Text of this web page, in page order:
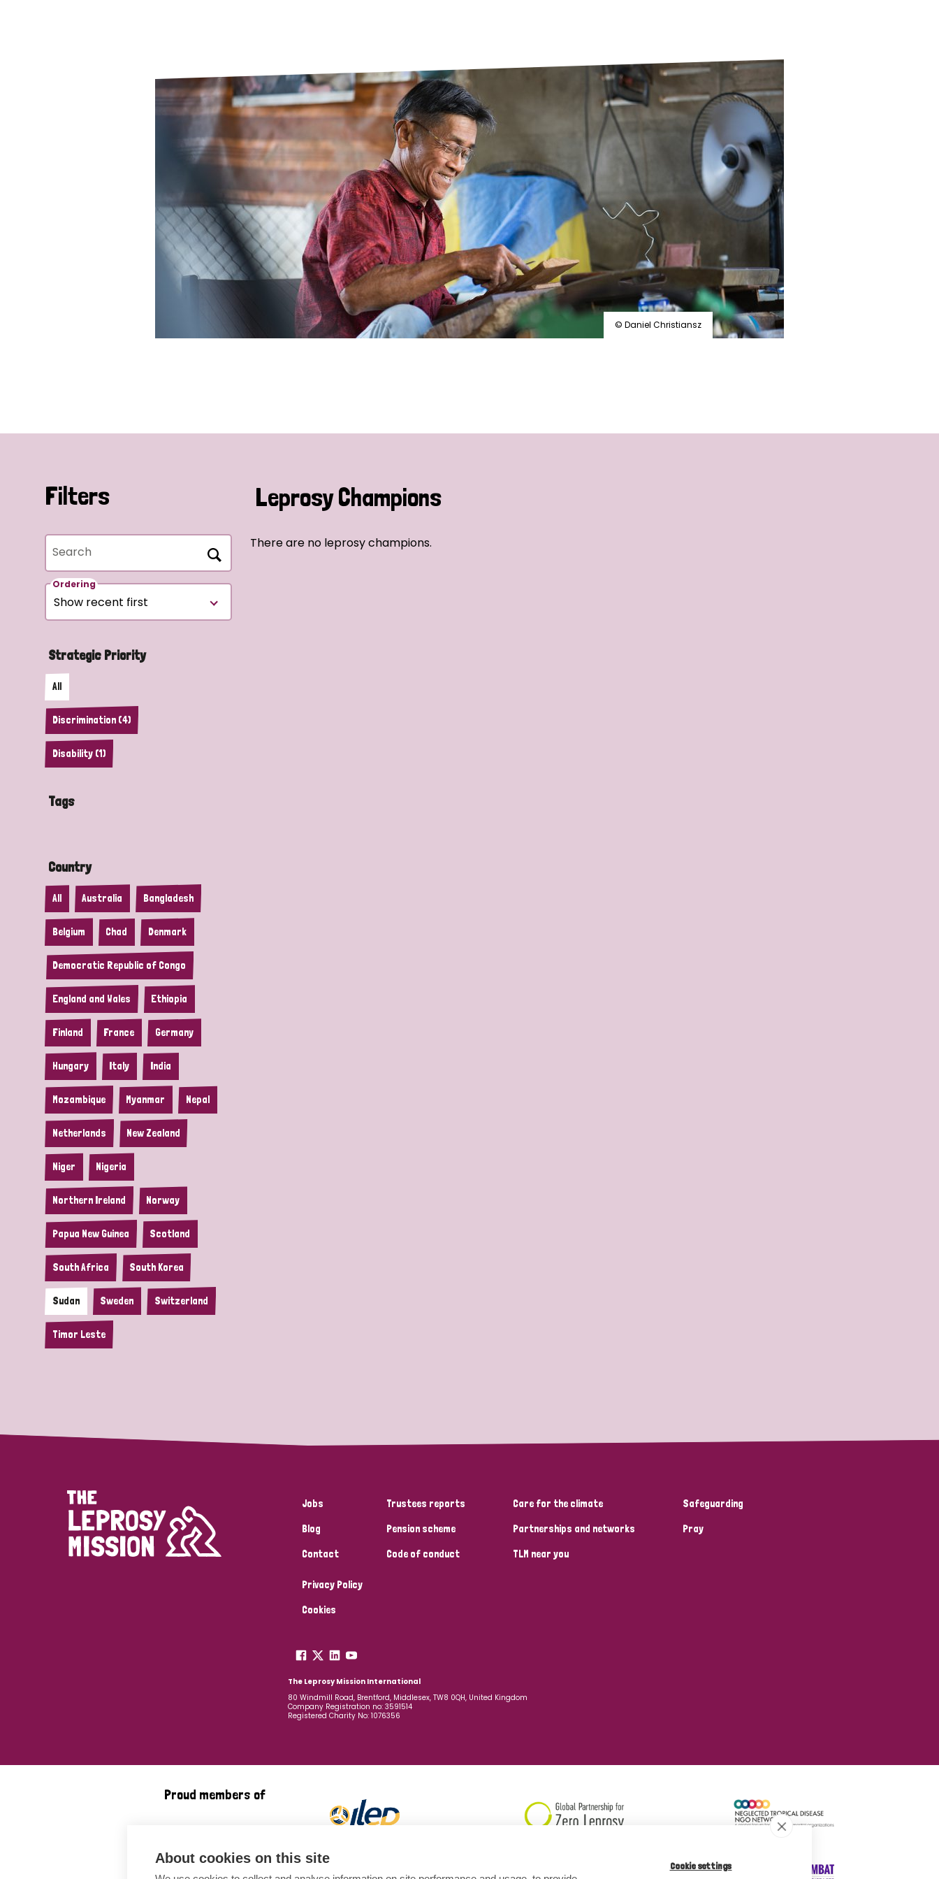
About cookies on this site Cookie settings
What are the symptoms of leprosy?
How is leprosy treated?
What is the cure for leprosy?
Is leprosy hereditary?
How can you prevent leprosy?
The history of leprosy
What is Hansen's Disease?
Neglected Tropical Diseases
Mental Health
Safeguarding
Our History
© Daniel Christiansz
Filters
Search
Ordering
Strategic Priority
All
Discrimination (4)
Disability (1)
Tags
Country
All Australia Bangladesh
Belgium Chad Denmark
Democratic Republic of Congo
England and Wales Ethiopia
Finland France Germany
Hungary Italy India
Mozambique Myanmar Nepal
Netherlands New Zealand
Niger Nigeria
Northern Ireland Norway
Papua New Guinea Scotland
South Africa South Korea
Sudan Sweden Switzerland
Timor Leste
Leprosy Champions
There are no leprosy champions.
Jobs
Blog
Contact
Trustees reports
Pension scheme
Code of conduct
Care for the climate
Partnerships and networks
TLM near you
Safeguarding
Pray
Privacy Policy
Cookies
The Leprosy Mission International
80 Windmill Road, Brentford, Middlesex, TW8 0QH, United Kingdom
Company Registration no: 3591514
Registered Charity No: 1076356
Proud members of